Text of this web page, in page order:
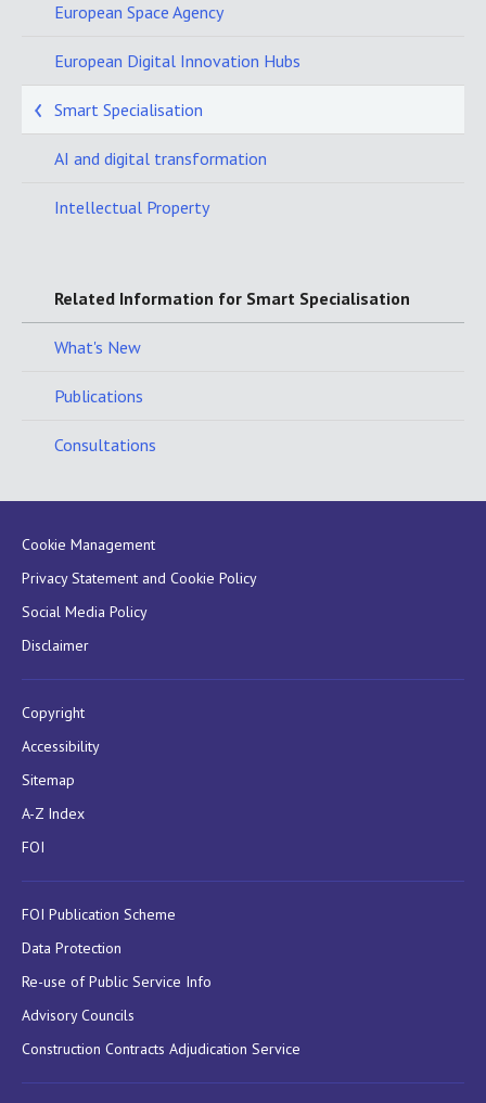
European Space Agency
European Digital Innovation Hubs
Smart Specialisation
AI and digital transformation
Intellectual Property
Related Information for Smart Specialisation
What's New
Publications
Consultations
Cookie Management
Privacy Statement and Cookie Policy
Social Media Policy
Disclaimer
Copyright
Accessibility
Sitemap
A-Z Index
FOI
FOI Publication Scheme
Data Protection
Re-use of Public Service Info
Advisory Councils
Construction Contracts Adjudication Service